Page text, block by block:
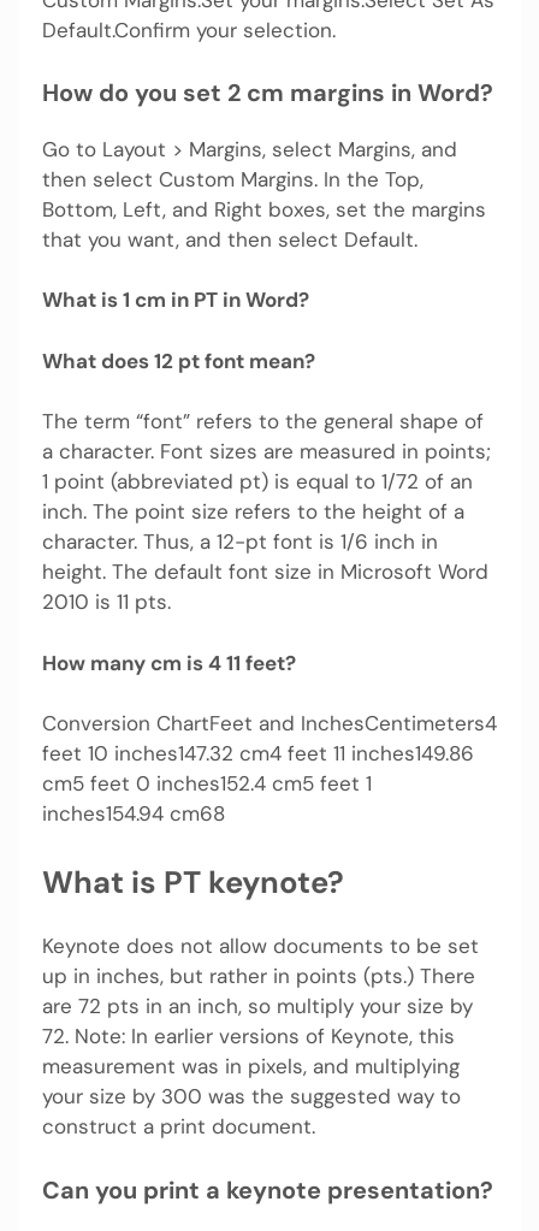
Default.Confirm your selection.
How do you set 2 cm margins in Word?
Go to Layout > Margins, select Margins, and
then select Custom Margins. In the Top,
Bottom, Left, and Right boxes, set the margins
that you want, and then select Default.
What is 1 cm in PT in Word?
What does 12 pt font mean?
The term “font” refers to the general shape of
a character. Font sizes are measured in points;
1 point (abbreviated pt) is equal to 1/72 of an
inch. The point size refers to the height of a
character. Thus, a 12-pt font is 1/6 inch in
height. The default font size in Microsoft Word
2010 is 11 pts.
How many cm is 4 11 feet?
Conversion ChartFeet and InchesCentimeters4
feet 10 inches147.32 cm4 feet 11 inches149.86
cm5 feet 0 inches152.4 cm5 feet 1
inches154.94 cm68
What is PT keynote?
Keynote does not allow documents to be set
up in inches, but rather in points (pts.) There
are 72 pts in an inch, so multiply your size by
72. Note: In earlier versions of Keynote, this
measurement was in pixels, and multiplying
your size by 300 was the suggested way to
construct a print document.
Can you print a keynote presentation?